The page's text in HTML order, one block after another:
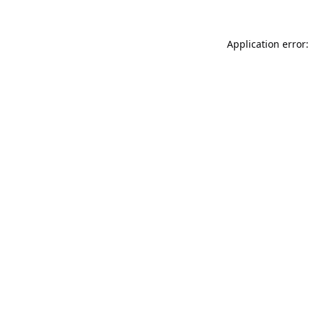
Application